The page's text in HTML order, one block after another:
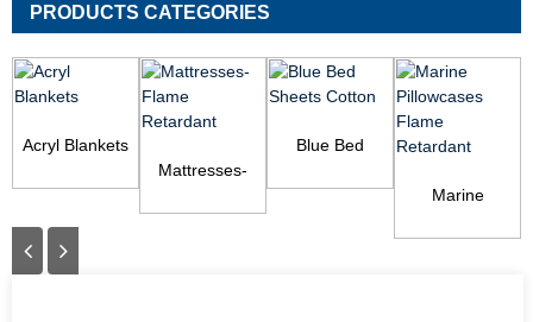
PRODUCTS CATEGORIES
Acryl Blankets
Mattresses-
Retardant
Blue Bed
Marine
Flame